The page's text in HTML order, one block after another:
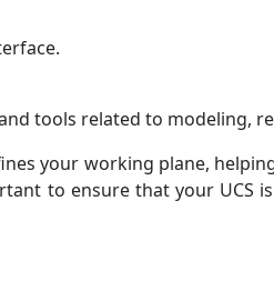
tools related to modeling,
your working plane,
to ensure that your